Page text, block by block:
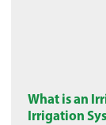
What is an
Irrigation